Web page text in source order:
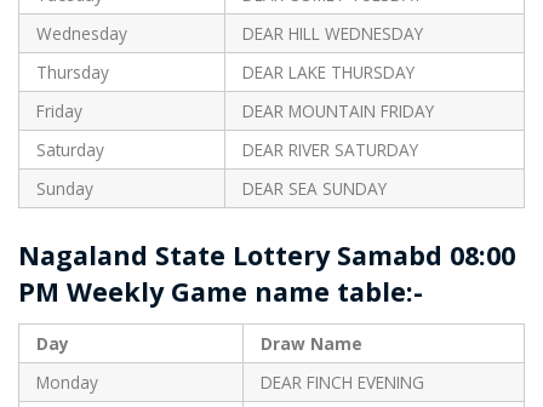
Wednesday
DEAR HILL WEDNESDAY
Thursday
DEAR LAKE THURSDAY
Friday
DEAR MOUNTAIN FRIDAY
Saturday
DEAR RIVER SATURDAY
Sunday
DEAR SEA SUNDAY
Nagaland State Lottery Samabd 08:00
PM Weekly Game name table:-
Day
Draw Name
Monday
DEAR FINCH EVENING